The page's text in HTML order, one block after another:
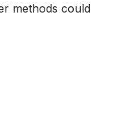
methods could